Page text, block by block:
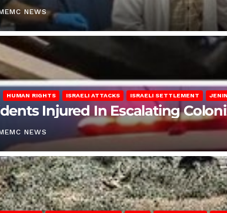
NEWS
HUMAN RIGHTS ISRAELI ATTACKS ISRAELI SETTLEMENT JENIN
Injured In Escalating
NEWS